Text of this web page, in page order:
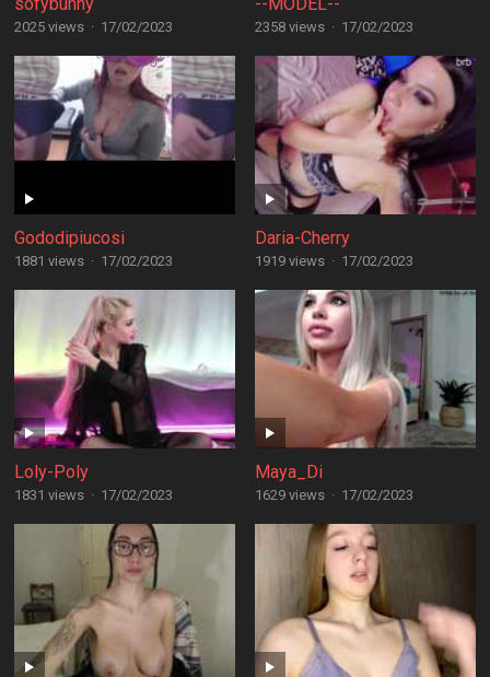
2025 views · 17/02/2023 2358 views · 17/02/2023
Gododipiucosi
1881 views · 17/02/2023
Daria-Cherry
1919 views · 17/02/2023
Loly-Poly
1831 views · 17/02/2023
Maya_Di
1629 views · 17/02/2023